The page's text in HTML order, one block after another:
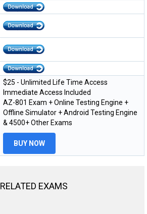
$25 - Unlimited Life Time Access
Immediate Access Included
AZ-801 Exam + Online Testing Engine +
Offline Simulator + Android Testing Engine
& 4500+ Other Exams
BUY NOW
RELATED EXAMS